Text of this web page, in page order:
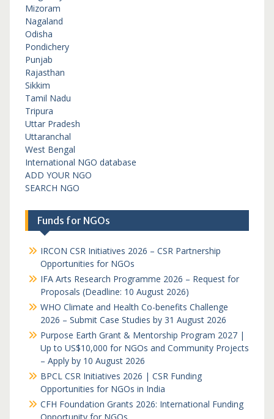
Mizoram
Nagaland
Odisha
Pondichery
Punjab
Rajasthan
Sikkim
Tamil Nadu
Tripura
Uttar Pradesh
Uttaranchal
West Bengal
International NGO database
ADD YOUR NGO
SEARCH NGO
Funds for NGOs
IRCON CSR Initiatives 2026 – CSR Partnership
Opportunities for NGOs
IFA Arts Research Programme 2026 – Request for
Proposals (Deadline: 10 August 2026)
WHO Climate and Health Co-benefits Challenge
2026 – Submit Case Studies by 31 August 2026
Purpose Earth Grant & Mentorship Program 2027 |
Up to US$10,000 for NGOs and Community Projects
– Apply by 10 August 2026
BPCL CSR Initiatives 2026 | CSR Funding
Opportunities for NGOs in India
CFH Foundation Grants 2026: International Funding